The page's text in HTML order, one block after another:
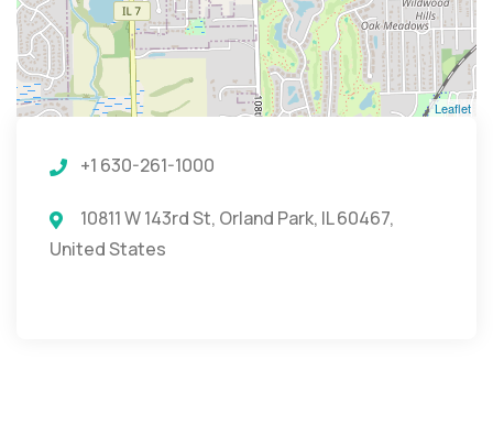
Leaflet
+1 630-261-1000
10811 W 143rd St, Orland Park, IL 60467,
United States